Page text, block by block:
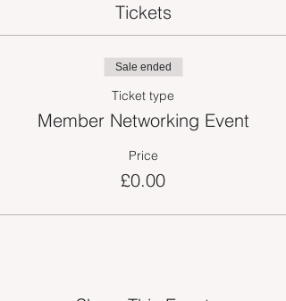
Tickets
Sale ended
Ticket type
Member Networking Event
Price
£0.00